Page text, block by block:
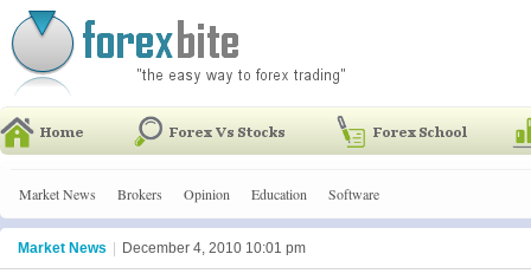
Market News Brokers Opinion Education Software
Market News December 4, 2010 10:01 pm